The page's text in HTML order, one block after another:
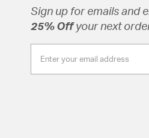
Sign up for emails and
25% Off your next